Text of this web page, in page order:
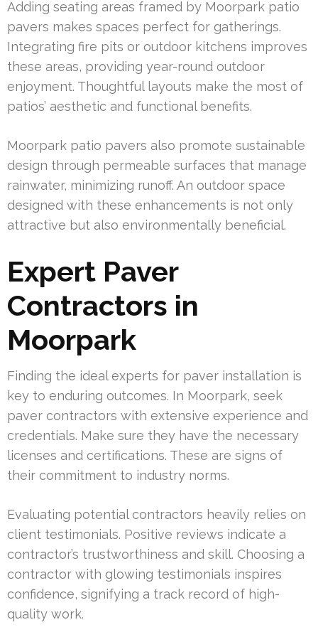
Adding seating areas framed by Moorpark patio
pavers makes spaces perfect for gatherings.
Integrating fire pits or outdoor kitchens improves
these areas, providing year-round outdoor
enjoyment. Thoughtful layouts make the most of
patios’ aesthetic and functional benefits.
Moorpark patio pavers also promote sustainable
design through permeable surfaces that manage
rainwater, minimizing runoff. An outdoor space
designed with these enhancements is not only
attractive but also environmentally beneficial.
Expert Paver
Contractors in
Moorpark
Finding the ideal experts for paver installation is
key to enduring outcomes. In Moorpark, seek
paver contractors with extensive experience and
credentials. Make sure they have the necessary
licenses and certifications. These are signs of
their commitment to industry norms.
Evaluating potential contractors heavily relies on
client testimonials. Positive reviews indicate a
contractor’s trustworthiness and skill. Choosing a
contractor with glowing testimonials inspires
confidence, signifying a track record of high-
quality work.